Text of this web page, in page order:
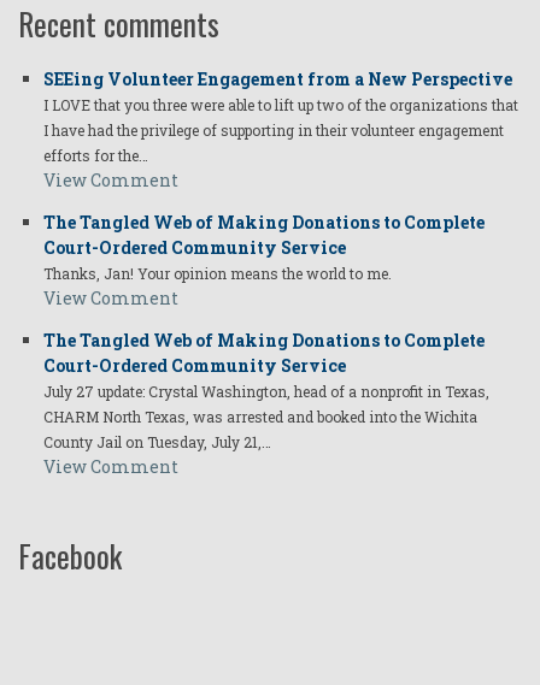
Recent comments
SEEing Volunteer Engagement from a New Perspective
I LOVE that you three were able to lift up two of the organizations that
I have had the privilege of supporting in their volunteer engagement
efforts for the…
View Comment
The Tangled Web of Making Donations to Complete
Court-Ordered Community Service
Thanks, Jan! Your opinion means the world to me.
View Comment
The Tangled Web of Making Donations to Complete
Court-Ordered Community Service
July 27 update: Crystal Washington, head of a nonprofit in Texas,
CHARM North Texas, was arrested and booked into the Wichita
County Jail on Tuesday, July 21,…
View Comment
Facebook